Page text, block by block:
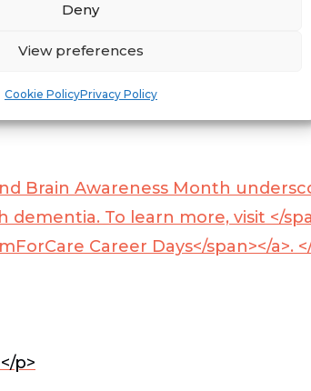
Deny
View preferences
Cookie PolicyPrivacy Policy
and with the launch of
strategies that empower
Brain Awareness Month
To learn more, visit </
Career Days</span></a>.
p>